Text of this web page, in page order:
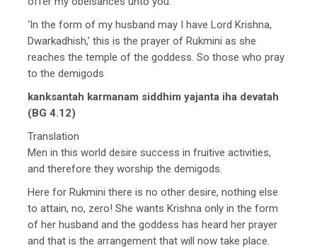
‘In the form of my husband may I have Lord Krishna,
Dwarkadhish,’ this is the prayer of Rukmini as she
reaches the temple of the goddess. So those who pray
to the demigods
kanksantah karmanam siddhim yajanta iha devatah
(BG 4.12)
Translation
Men in this world desire success in fruitive activities,
and therefore they worship the demigods.
Here for Rukmini there is no other desire, nothing else
to attain, no, zero! She wants Krishna only in the form
of her husband and the goddess has heard her prayer
and that is the arrangement that will now take place.